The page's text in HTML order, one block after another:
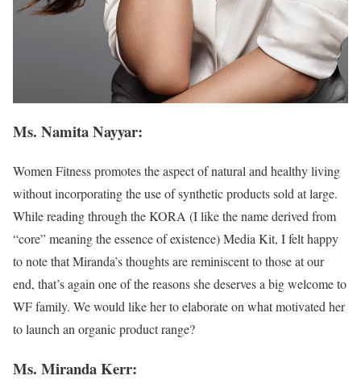
Ms. Namita Nayyar:
Women Fitness promotes the aspect of natural and healthy living
without incorporating the use of synthetic products sold at large.
While reading through the KORA (I like the name derived from
“core” meaning the essence of existence) Media Kit, I felt happy
to note that Miranda’s thoughts are reminiscent to those at our
end, that’s again one of the reasons she deserves a big welcome to
WF family. We would like her to elaborate on what motivated her
to launch an organic product range?
Ms. Miranda Kerr: